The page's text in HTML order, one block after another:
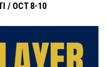
/ OCT 8-10